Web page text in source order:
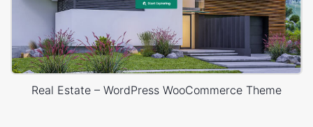
Real Estate – WordPress WooCommerce Theme